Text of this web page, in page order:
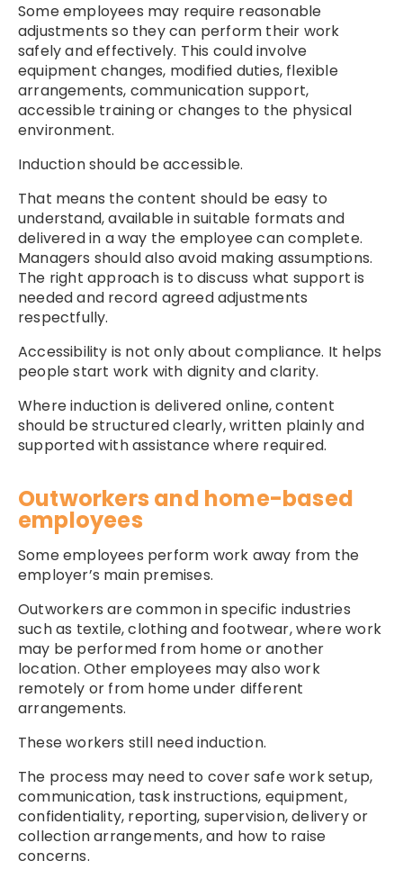
Some employees may require reasonable
adjustments so they can perform their work
safely and effectively. This could involve
equipment changes, modified duties, flexible
arrangements, communication support,
accessible training or changes to the physical
environment.
Induction should be accessible.
That means the content should be easy to
understand, available in suitable formats and
delivered in a way the employee can complete.
Managers should also avoid making assumptions.
The right approach is to discuss what support is
needed and record agreed adjustments
respectfully.
Accessibility is not only about compliance. It helps
people start work with dignity and clarity.
Where induction is delivered online, content
should be structured clearly, written plainly and
supported with assistance where required.
Outworkers and home-based
employees
Some employees perform work away from the
employer’s main premises.
Outworkers are common in specific industries
such as textile, clothing and footwear, where work
may be performed from home or another
location. Other employees may also work
remotely or from home under different
arrangements.
These workers still need induction.
The process may need to cover safe work setup,
communication, task instructions, equipment,
confidentiality, reporting, supervision, delivery or
collection arrangements, and how to raise
concerns.